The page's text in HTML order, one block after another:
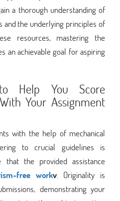
a thorough understanding of
and the underlying principles of
resources, mastering the
an achievable goal for aspiring
Help You Score
Your Assignment
with the help of mechanical
to crucial guidelines is
that the provided assistance
free workv. Originality is
demonstrating your